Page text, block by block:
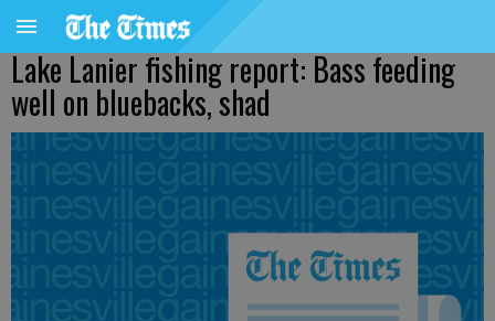
Lake Lanier fishing report: Bass feeding
well on bluebacks, shad